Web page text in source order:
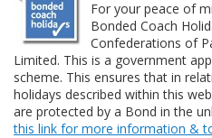
For your peace of
Bonded Coach
Confederations of
Limited. This is a government
scheme. This ensures that in
holidays described within this
are protected by a Bond in the
this link for more information &